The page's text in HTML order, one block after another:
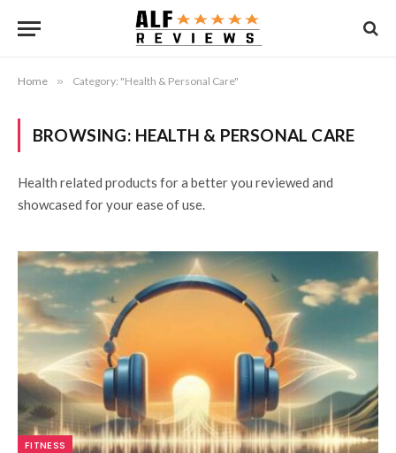
Home » Category: "Health & Personal Care"
BROWSING: HEALTH & PERSONAL CARE
Health related products for a better you reviewed and
showcased for your ease of use.
FITNESS